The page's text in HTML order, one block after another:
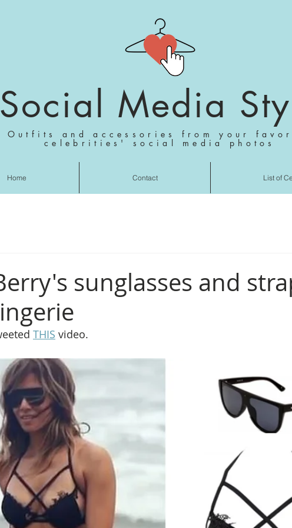
Social Media
Outfits and accessories from your
celebrities' social media photos
sunglasses and
THIS video.
Home Contact List of